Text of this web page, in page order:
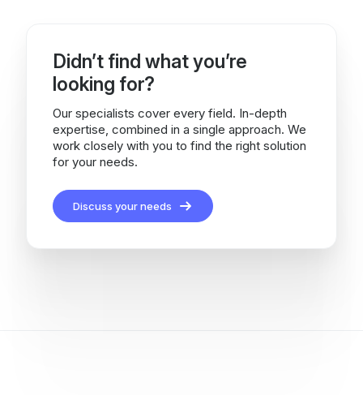
Didn’t find what you’re
looking for?
Our specialists cover every field. In-depth
expertise, combined in a single approach. We
work closely with you to find the right solution
for your needs.
Discuss your needs